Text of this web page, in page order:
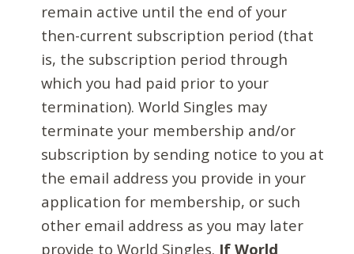
remain active until the end of your
then-current subscription period (that
is, the subscription period through
which you had paid prior to your
termination). World Singles may
terminate your membership and/or
subscription by sending notice to you at
the email address you provide in your
application for membership, or such
other email address as you may later
provide to World Singles. If World